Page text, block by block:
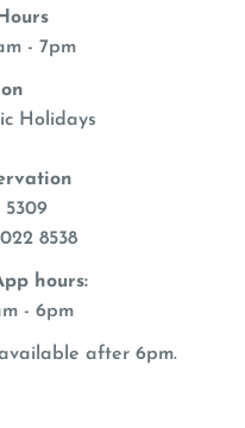
hatched baby or in a
has compatible
digestive upsets
young from the nest
acid for development
for the needs of
- 7pm
Holidays
5309
8538
hours:
- 6pm
after 6pm.